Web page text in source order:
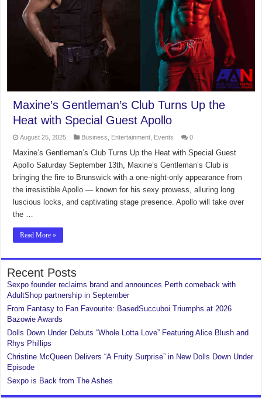
Maxine’s Gentleman’s Club Turns Up the
Heat with Special Guest Apollo
August 25, 2025 Business Entertainment Events 0
Maxine’s Gentleman’s Club Turns Up the Heat with Special Guest
Apollo Saturday September 13th, Maxine’s Gentleman’s Club is
bringing the fire to Brunswick with a one-night-only appearance from
the irresistible Apollo — known for his sexy prowess, alluring long
luscious locks, and captivating stage presence. Apollo will take over
the …
Read More »
Recent Posts
Sexpo founder reclaims brand and announces Perth comeback with
AdultShop partnership in September
From Fantasy to Fan Favourite: BasedSuccuboi Triumphs at 2026
Bazowie Awards
Dolls Down Under Debuts “Whole Lotta Love” Featuring Alice Blush and
Rhys Phillips
Christine McQueen Delivers “A Fruity Surprise” in New Dolls Down Under
Episode
Sexpo is Back from The Ashes